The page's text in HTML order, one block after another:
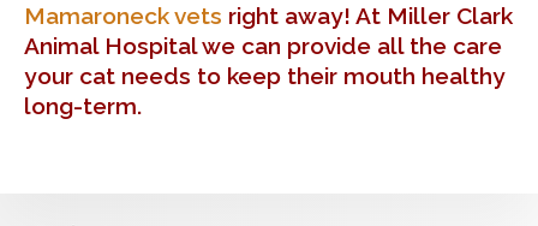
Mamaroneck vets right away! At Miller Clark
Animal Hospital we can provide all the care
your cat needs to keep their mouth healthy
long-term.